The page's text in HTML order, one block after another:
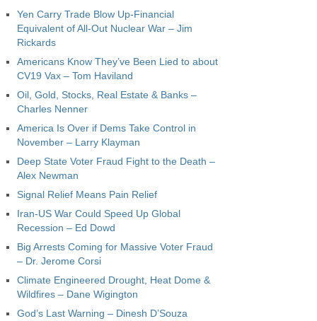
Yen Carry Trade Blow Up-Financial
Equivalent of All-Out Nuclear War – Jim
Rickards
Americans Know They’ve Been Lied to about
CV19 Vax – Tom Haviland
Oil, Gold, Stocks, Real Estate & Banks –
Charles Nenner
America Is Over if Dems Take Control in
November – Larry Klayman
Deep State Voter Fraud Fight to the Death –
Alex Newman
Signal Relief Means Pain Relief
Iran-US War Could Speed Up Global
Recession – Ed Dowd
Big Arrests Coming for Massive Voter Fraud
– Dr. Jerome Corsi
Climate Engineered Drought, Heat Dome &
Wildfires – Dane Wigington
God’s Last Warning – Dinesh D’Souza